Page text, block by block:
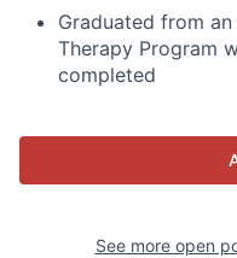
Graduated from
Therapy Program
completed
See more open